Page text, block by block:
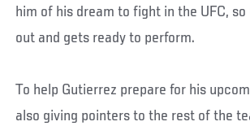
him of his dream to fight in the UFC,
out and gets ready to perform.
To help Gutierrez prepare for his
also giving pointers to the rest of the